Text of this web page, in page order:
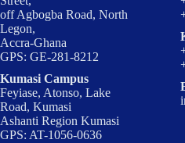
off Agbogba Road, North
Legon,
Accra-Ghana
GPS: GE-281-8212
Kumasi Campus
Feyiase, Atonso, Lake
Road, Kumasi
Ashanti Region Kumasi
GPS: AT-1056-0636